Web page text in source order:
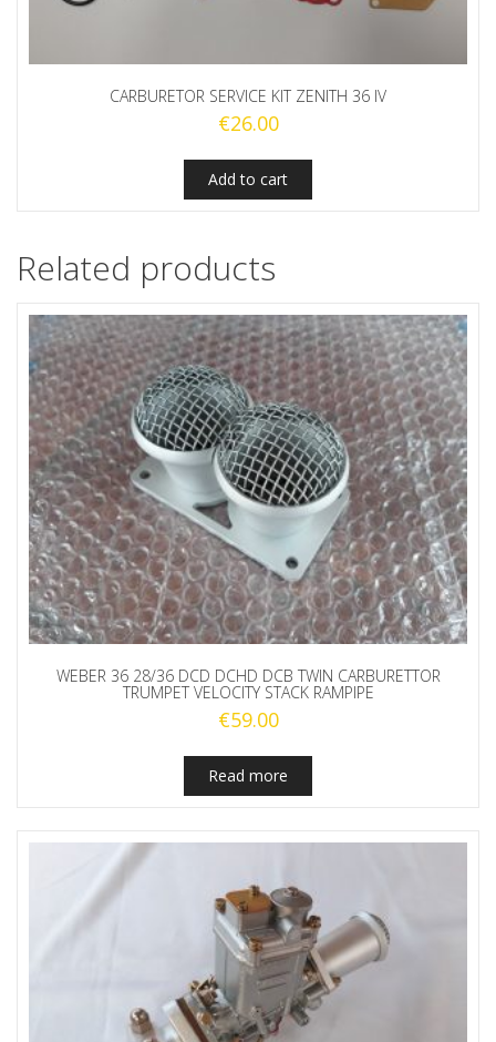
CARBURETOR SERVICE KIT ZENITH 36 IV
€26.00
Add to cart
Related products
WEBER 36 28/36 DCD DCHD DCB TWIN CARBURETTOR
TRUMPET VELOCITY STACK RAMPIPE
€59.00
Read more